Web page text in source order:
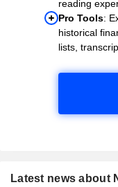
reading
Pro Tools:
historical
lists,
Latest news about